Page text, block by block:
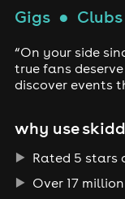
Gigs● Clubs
“On your side
true fans
discover events
why use
Rated 5 stars
Over 17